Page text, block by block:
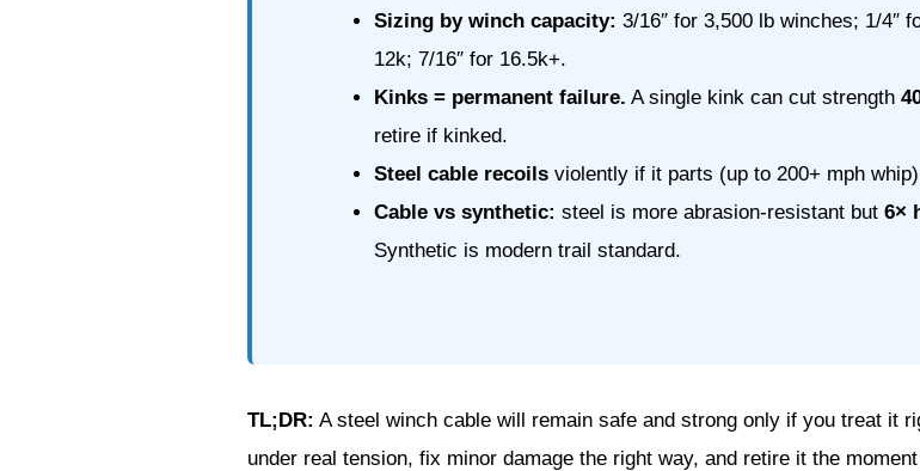
Sizing by winch capacity: 3/16″ for 3,500 lb winches; 1/4″
12k; 7/16″ for 16.5k+.
Kinks = permanent failure. A single kink can cut strength
retire if kinked.
Steel cable recoils violently if it parts (up to 200+ mph
Cable vs synthetic: steel is more abrasion-resistant but6×
Synthetic is modern trail standard.
TL;DR: A steel winch cable will remain safe and strong only if you treat it
under real tension, fix minor damage the right way, and retire it the